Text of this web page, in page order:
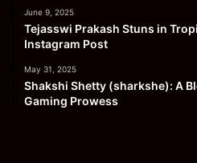
June 9, 2025
Tejasswi Prakash Stuns in
Instagram Post
May 31, 2025
Shakshi Shetty (sharkshe): A
Gaming Prowess